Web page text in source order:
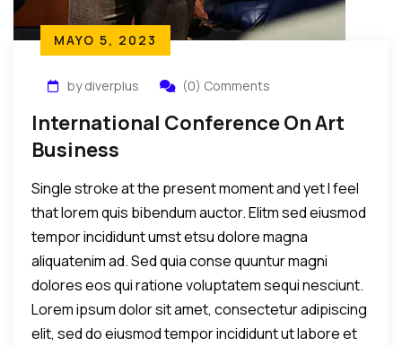
MAYO 5, 2023
by diverplus (0) Comments
International Conference On Art
Business
Single stroke at the present moment and yet I feel
that lorem quis bibendum auctor. Elitm sed eiusmod
tempor incididunt umst etsu dolore magna
aliquatenim ad. Sed quia conse quuntur magni
dolores eos qui ratione voluptatem sequi nesciunt.
Lorem ipsum dolor sit amet, consectetur adipiscing
elit, sed do eiusmod tempor incididunt ut labore et